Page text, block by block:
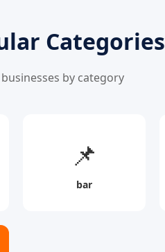
Categories
by category
📌
bar